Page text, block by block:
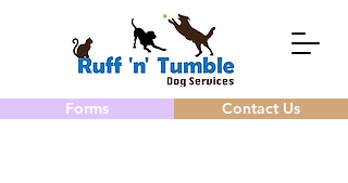
Forms Contact Us